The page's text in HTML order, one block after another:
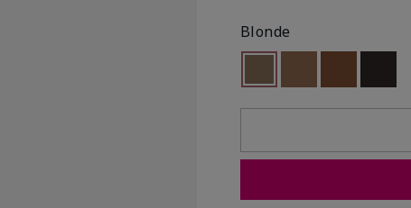
Blonde